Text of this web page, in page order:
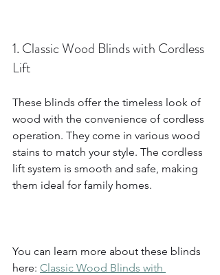
1. Classic Wood Blinds with Cordless
Lift
These blinds offer the timeless look of
wood with the convenience of cordless
operation. They come in various wood
stains to match your style. The cordless
lift system is smooth and safe, making
them ideal for family homes.
You can learn more about these blinds
here: Classic Wood Blinds with